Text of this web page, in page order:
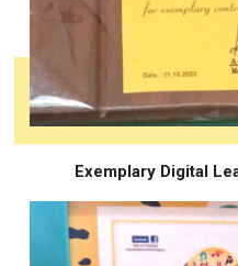
Exemplary Digital